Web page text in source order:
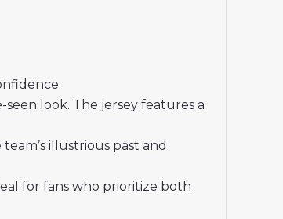
look. The jersey features a
illustrious past and
for fans who prioritize both